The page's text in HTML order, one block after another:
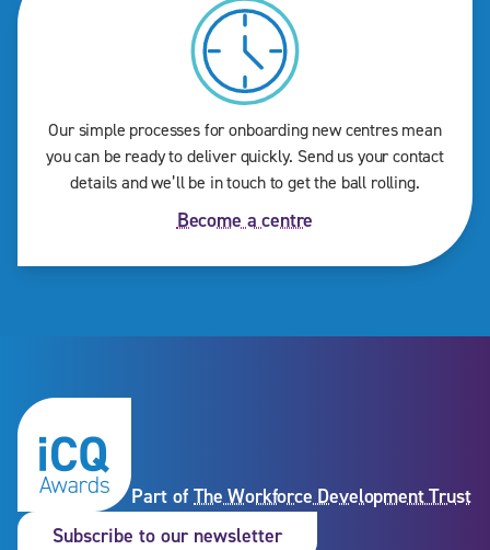
Our simple processes for onboarding new centres mean
you can be ready to deliver quickly. Send us your contact
details and we’ll be in touch to get the ball rolling.
Become a centre
Part of The Workforce Development Trust
Subscribe to our newsletter